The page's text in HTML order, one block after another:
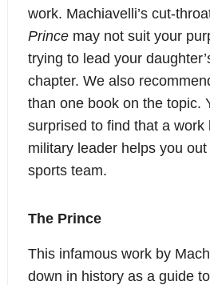
work. Machiavelli’s cut-
Prince may not suit your
trying to lead your
chapter. We also
than one book on the topic.
surprised to find that a work
military leader helps you
sports team.
The Prince
This infamous work by
down in history as a guide